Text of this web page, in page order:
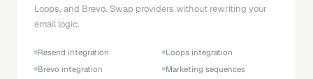
Loops, and Brevo. Swap providers without rewriting your
email logic.
Resend integration
Loops integration
Brevo integration
Marketing sequences